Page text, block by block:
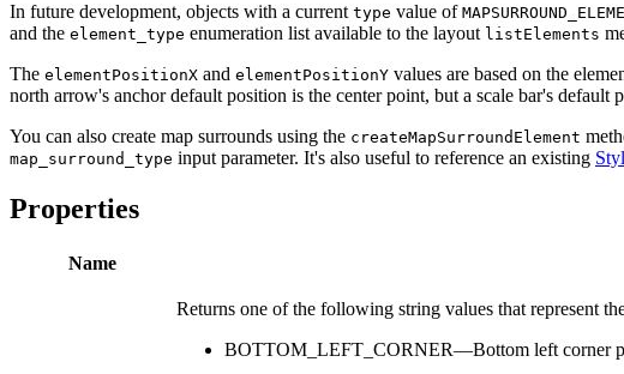
In future development, objects with a current type value of
and the element_type enumeration list available to the layout listElements
The elementPositionX and elementPositionY values are based on the
north arrow's anchor default position is the center point, but a scale bar's default
You can also create map surrounds using the createMapSurroundElement
map_surround_type input parameter. It's also useful to reference an existing
Properties
Name
Returns one of the following string values that represent
BOTTOM_LEFT_CORNER—Bottom left corner